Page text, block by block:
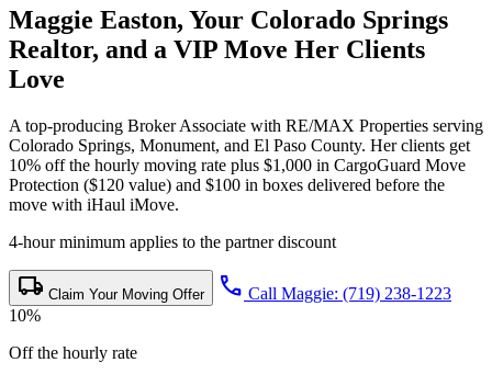
Maggie Easton, Your Colorado Springs
Realtor, and a VIP Move Her Clients
Love
A top-producing Broker Associate with RE/MAX Properties serving
Colorado Springs, Monument, and El Paso County. Her clients get
10% off the hourly moving rate plus $1,000 in CargoGuard Move
Protection ($120 value) and $100 in boxes delivered before the
move with iHaul iMove.
4-hour minimum applies to the partner discount
local_shipping Claim Your Moving Offer call Call Maggie: (719) 238-1223
10%
Off the hourly rate